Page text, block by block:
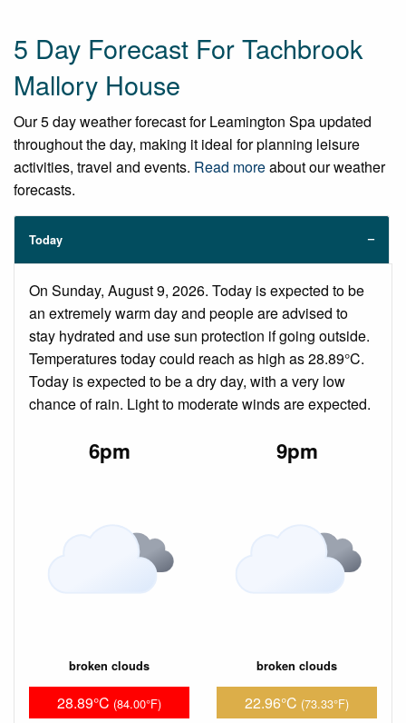
5 Day Forecast For Tachbrook
Mallory House
Our 5 day weather forecast for Leamington Spa updated
throughout the day, making it ideal for planning leisure
activities, travel and events. Read moreabout our weather
forecasts.
Today
On Sunday, August 9, 2026. Today is expected to be
an extremely warm day and people are advised to
stay hydrated and use sun protection if going outside.
Temperatures today could reach as high as 28.89°C.
Today is expected to be a dry day, with a very low
chance of rain. Light to moderate winds are expected.
6pm
broken clouds
28.89°C (84.00°F)
9pm
broken clouds
22.96°C (73.33°F)